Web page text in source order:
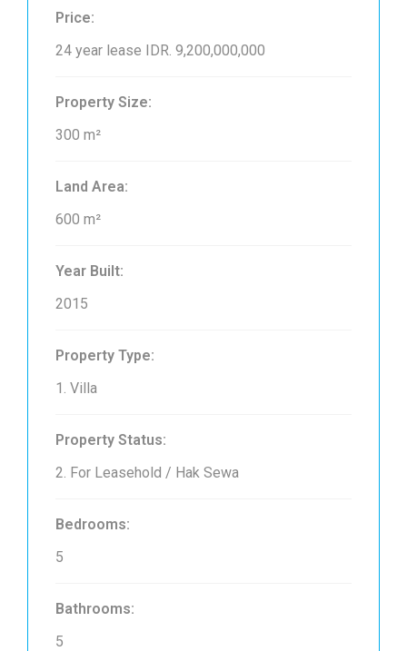
Price:
24 year lease IDR. 9,200,000,000
Property Size:
300 m²
Land Area:
600 m²
Year Built:
2015
Property Type:
1. Villa
Property Status:
2. For Leasehold / Hak Sewa
Bedrooms:
5
Bathrooms:
5